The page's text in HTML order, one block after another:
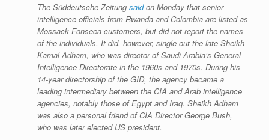
The Süddeutsche Zeitung saidon Monday that senior
intelligence officials from Rwanda and Colombia are listed as
Mossack Fonseca customers, but did not report the names
of the individuals. It did, however, single out the late Sheikh
Kamal Adham, who was director of Saudi Arabia’s General
Intelligence Directorate in the 1960s and 1970s. During his
14-year directorship of the GID, the agency became a
leading intermediary between the CIA and Arab intelligence
agencies, notably those of Egypt and Iraq. Sheikh Adham
was also a personal friend of CIA Director George Bush,
who was later elected US president.